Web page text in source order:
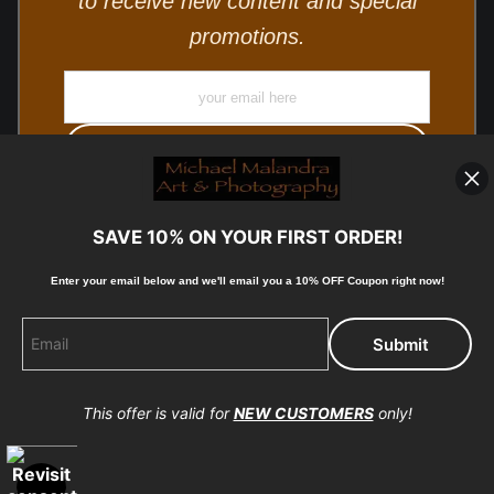
promotions.
All Rights Reserved.
Proud Member of Art Storefronts
SAVE 10% ON YOUR FIRST ORDER!
Enter your email below and we'll email you a 10% OFF Coupon right now!
This offer is valid forNEW CUSTOMERSonly!